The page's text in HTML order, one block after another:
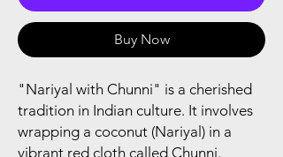
Buy Now
"Nariyal with Chunni" is a cherished
tradition in Indian culture. It involves
wrapping a coconut (Nariyal) in a
vibrant red cloth called Chunni.